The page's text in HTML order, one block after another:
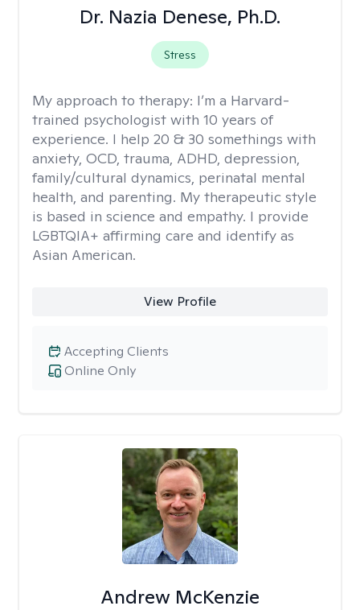
Dr. Nazia Denese, Ph.D.
Stress
My approach to therapy: I’m a Harvard-
trained psychologist with 10 years of
experience. I help 20 & 30 somethings with
anxiety, OCD, trauma, ADHD, depression,
family/cultural dynamics, perinatal mental
health, and parenting. My therapeutic style
is based in science and empathy. I provide
LGBTQIA+ affirming care and identify as
Asian American.
View Profile
Online Only
Accepting Clients
Andrew McKenzie